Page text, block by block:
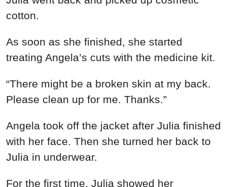
cotton.
As soon as she finished, she started
treating Angela’s cuts with the medicine kit.
“There might be a broken skin at my back.
Please clean up for me. Thanks.”
Angela took off the jacket after Julia finished
with her face. Then she turned her back to
Julia in underwear.
For the first time, Julia showed her